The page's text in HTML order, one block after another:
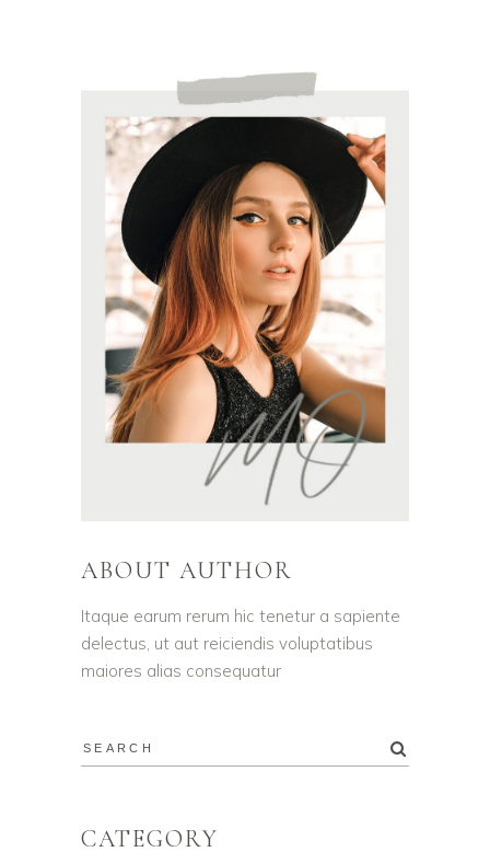
ABOUT AUTHOR
Itaque earum rerum hic tenetur a sapiente
delectus, ut aut reiciendis voluptatibus
maiores alias consequatur
CATEGORY